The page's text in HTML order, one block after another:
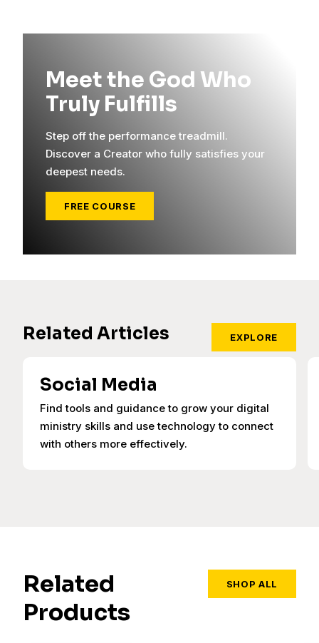
Meet the God Who
Truly Fulfills
Step off the performance treadmill.
Discover a Creator who fully satisfies your
deepest needs.
FREE COURSE
Related Articles EXPLORE
Social Media
Find tools and guidance to grow your digital
ministry skills and use technology to connect
with others more effectively.
Related
Products
SHOP ALL